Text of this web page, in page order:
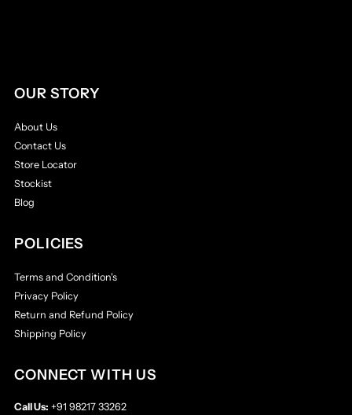
OUR STORY
About Us
Contact Us
Store Locator
Stockist
Blog
POLICIES
Terms and Condition's
Privacy Policy
Return and Refund Policy
Shipping Policy
CONNECT WITH US
Call Us: +91 98217 33262